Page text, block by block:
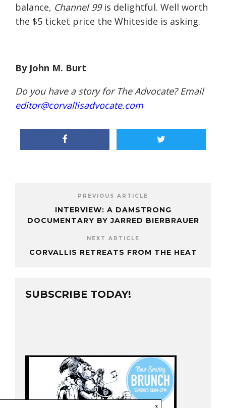
balance, Channel 99is delightful. Well worth
the $5 ticket price the Whiteside is asking.
By John M. Burt
Do you have a story for The Advocate? Email
editor@corvallisadvocate.com
PREVIOUS ARTICLE
INTERVIEW: A DAMSTRONG
DOCUMENTARY BY JARRED BIERBRAUER
NEXT ARTICLE
CORVALLIS RETREATS FROM THE HEAT
SUBSCRIBE TODAY!
x